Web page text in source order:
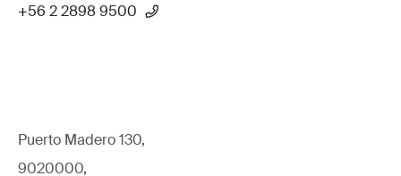
+56 2 2898 9500
Puerto Madero 130,
9020000,